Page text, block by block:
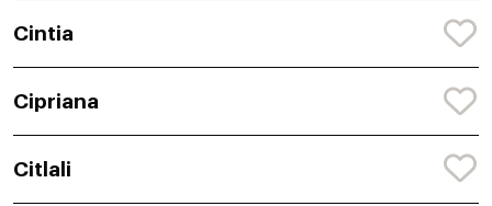
Cintia
Cipriana
Citlali